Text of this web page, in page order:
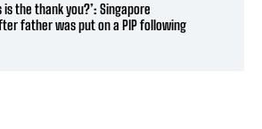
the thank you?’: Singapore
father was put on a PIP following